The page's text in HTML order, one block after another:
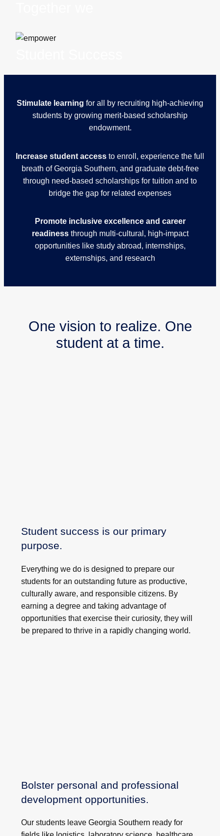
Stimulate learning for all by recruiting high-achieving
students by growing merit-based scholarship
endowment.
Increase student access to enroll, experience the full
breath of Georgia Southern, and graduate debt-free
through need-based scholarships for tuition and to
bridge the gap for related expenses
Promote inclusive excellence and career
readiness through multi-cultural, high-impact
opportunities like study abroad, internships,
externships, and research
One vision to realize. One
student at a time.
Student success is our primary
purpose.
Everything we do is designed to prepare our
students for an outstanding future as productive,
culturally aware, and responsible citizens. By
earning a degree and taking advantage of
opportunities that exercise their curiosity, they will
be prepared to thrive in a rapidly changing world.
Bolster personal and professional
development opportunities.
Our students leave Georgia Southern ready for